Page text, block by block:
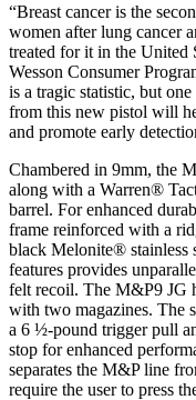
“Breast cancer is the
women after lung cancer
treated for it in the United
Wesson Consumer
is a tragic statistic, but
from this new pistol will
and promote early
Chambered in 9mm, the
along with a Warren®
barrel. For enhanced
frame reinforced with a
black Melonite® stainless
features provides
felt recoil. The M&P9 JG
with two magazines. The
a 6 ½-pound trigger pull
stop for enhanced
separates the M&P line
require the user to press